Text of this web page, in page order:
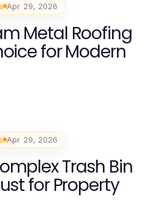
Apr 29, 2026
Metal Roofing
for Modern
Apr 29, 2026
Trash Bin
for Property